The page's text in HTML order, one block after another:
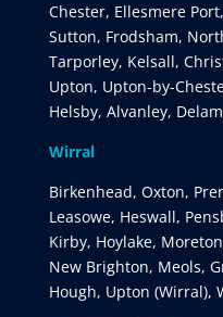
Chester, Ellesmere
Sutton, Frodsham,
Tarporley, Kelsall,
Upton, Upton-by-
Helsby, Alvanley,
Wirral
Birkenhead, Oxton,
Leasowe, Heswall,
Kirby, Hoylake,
New Brighton, Meols,
Hough, Upton (Wirral),